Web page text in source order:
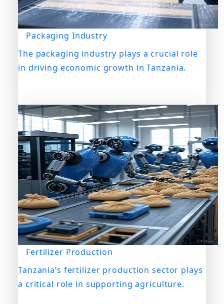
Packaging Industry
The packaging industry plays a crucial role
in driving economic growth in Tanzania.
Fertilizer Production
Tanzania’s fertilizer production sector plays
a critical role in supporting agriculture.